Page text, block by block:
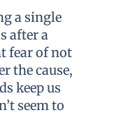
a single
after a
fear of not
the cause,
keep us
seem to